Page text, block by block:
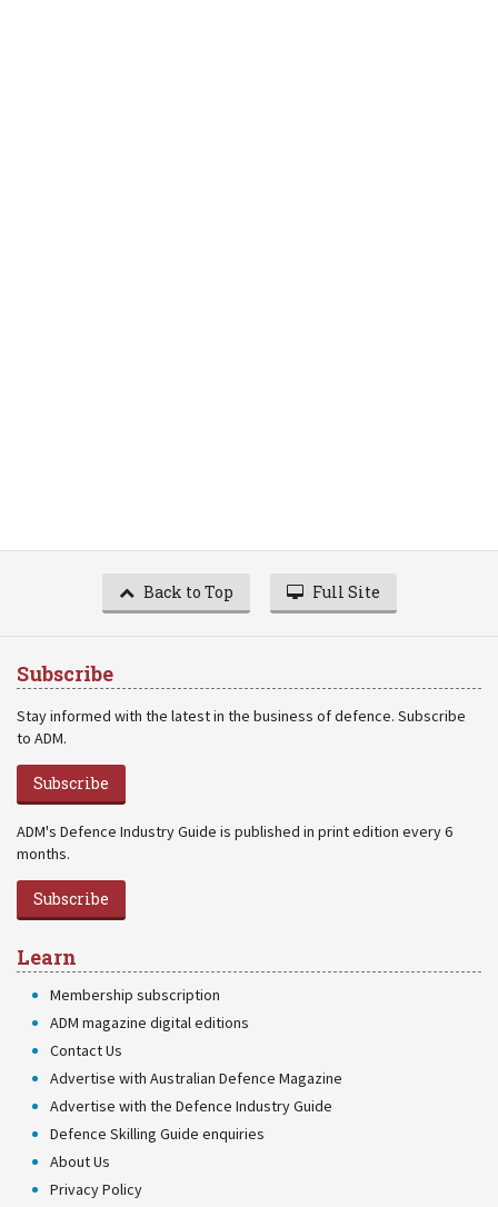
Back to Top Full Site
Subscribe
Stay informed with the latest in the business of defence. Subscribe
to ADM.
Subscribe
ADM's Defence Industry Guide is published in print edition every 6
months.
Subscribe
Learn
Membership subscription
ADM magazine digital editions
Contact Us
Advertise with Australian Defence Magazine
Advertise with the Defence Industry Guide
Defence Skilling Guide enquiries
About Us
Privacy Policy